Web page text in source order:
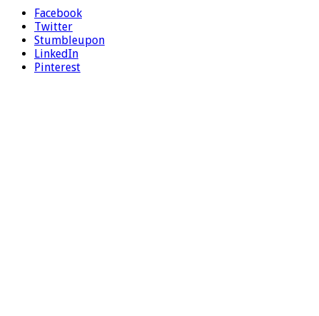
Facebook
Twitter
Stumbleupon
LinkedIn
Pinterest